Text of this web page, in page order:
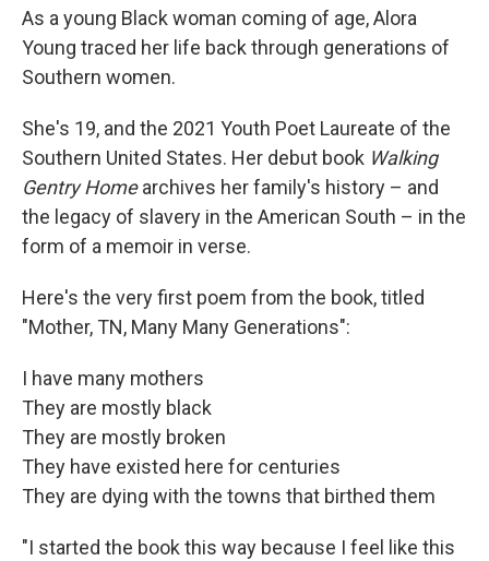
As a young Black woman coming of age, Alora
Young traced her life back through generations of
Southern women.
She's 19, and the 2021 Youth Poet Laureate of the
Southern United States. Her debut book Walking
Gentry Homearchives her family's history – and
the legacy of slavery in the American South – in the
form of a memoir in verse.
Here's the very first poem from the book, titled
"Mother, TN, Many Many Generations":
I have many mothers
They are mostly black
They are mostly broken
They have existed here for centuries
They are dying with the towns that birthed them
"I started the book this way because I feel like this